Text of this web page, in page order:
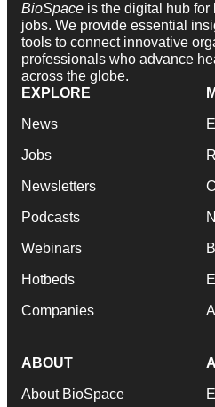
BioSpace is the digital hub
jobs. We provide essential
tools to connect innovative
professionals who advance
across the globe.
EXPLORE
News
Jobs
Newsletters
Podcasts
Webinars
Hotbeds
Companies
ABOUT
About BioSpace